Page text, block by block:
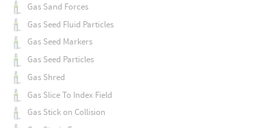
Gas Sand Forces
Gas Seed Fluid Particles
Gas Seed Markers
Gas Seed Particles
Gas Shred
Gas Slice To Index Field
Gas Stick on Collision